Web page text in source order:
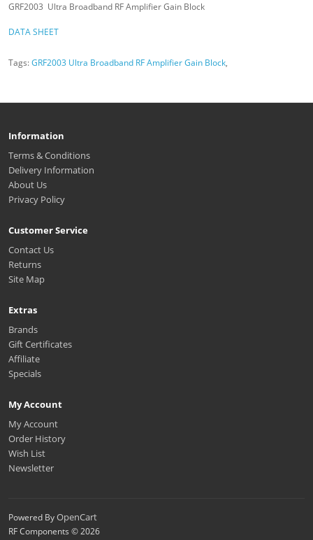
GRF2003 Ultra Broadband RF Amplifier Gain Block
DATA SHEET
Tags:GRF2003 Ultra Broadband RF Amplifier Gain Block,
Information
Terms & Conditions
Delivery Information
About Us
Privacy Policy
Customer Service
Contact Us
Returns
Site Map
Extras
Brands
Gift Certificates
Affiliate
Specials
My Account
My Account
Order History
Wish List
Newsletter
Powered ByOpenCart
RF Components © 2026